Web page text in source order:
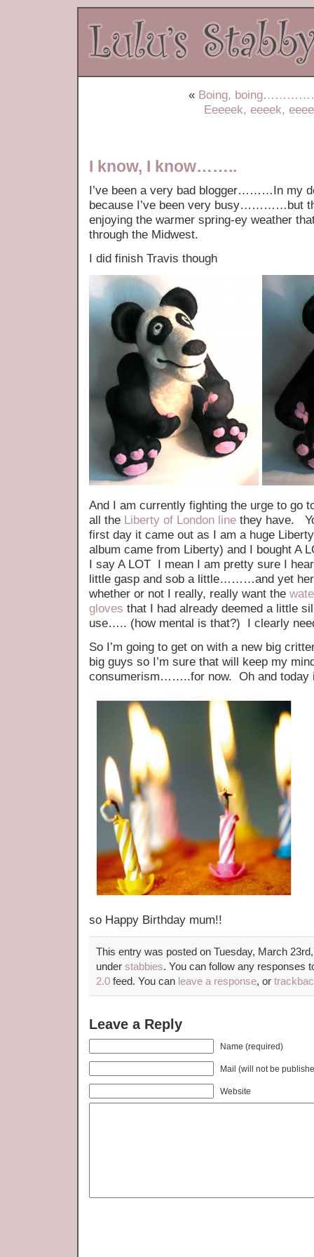
« Boing,
Eeeeek, eeeek,
I know, I know……..
I’ve been a very bad blogger………In my
because I’ve been very busy…………but
enjoying the warmer spring-ey weather
through the Midwest.
I did finish Travis though
And I am currently fighting the urge to go
all the Liberty of London line they have.
first day it came out as I am a huge
album came from Liberty) and I bought A
I say A LOT I mean I am pretty sure I
little gasp and sob a little………and yet
whether or not I really, really want the
gloves that I had already deemed a little
use….. (how mental is that?) I clearly
So I’m going to get on with a new big
big guys so I’m sure that will keep my
consumerism……..for now. Oh and
so Happy Birthday mum!!
This entry was posted on Tuesday, March
under stabbies. You can follow any responses
2.0 feed. You can leave a response, or
Leave a Reply
Name (required)
Mail (will not be
Website